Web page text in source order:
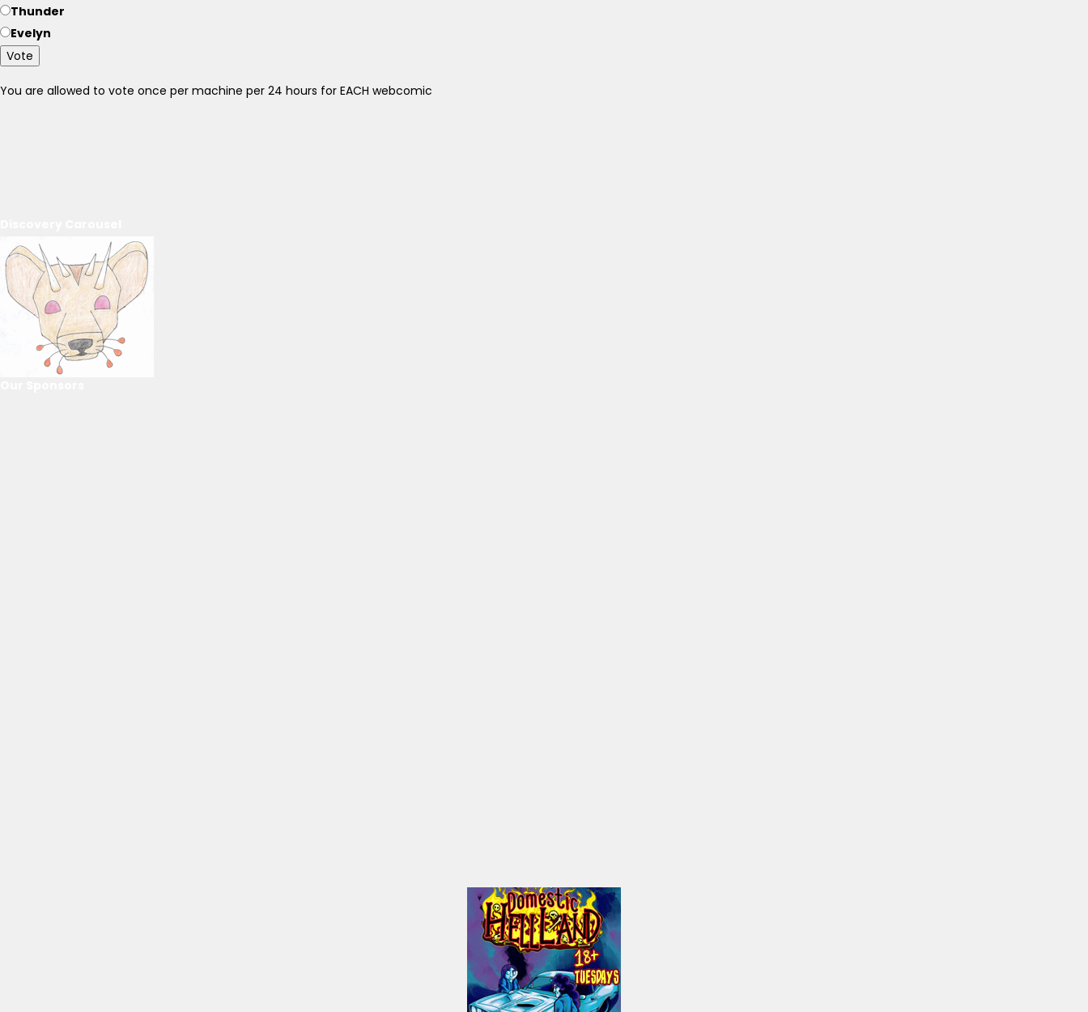
Thunder
Evelyn
Vote
You are allowed to vote once per machine per 24 hours for EACH webcomic